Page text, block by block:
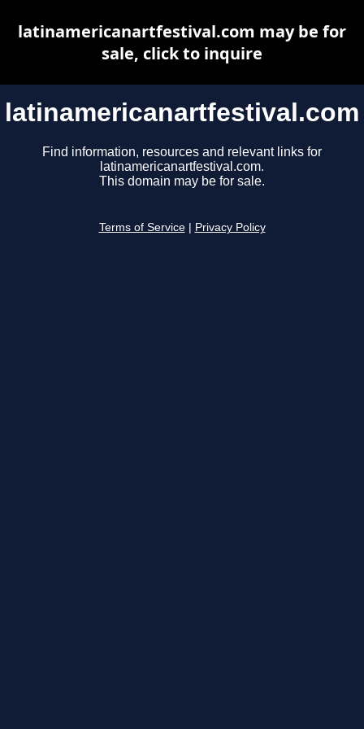
latinamericanartfestival.com
Find information, resources and relevant links for
latinamericanartfestival.com.
This domain may be for sale.
Terms of Service Privacy Policy
latinamericanartfestival.com may be for
sale, click to inquire